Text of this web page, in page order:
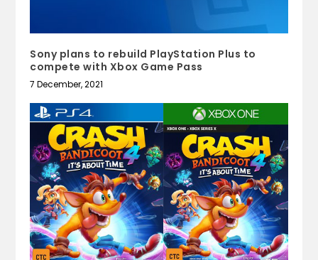
Sony plans to rebuild PlayStation Plus to
compete with Xbox Game Pass
7 December, 2021